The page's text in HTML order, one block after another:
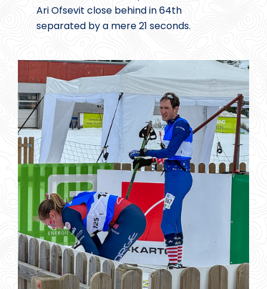
Ari Ofsevit close behind in 64th
separated by a mere 21 seconds.